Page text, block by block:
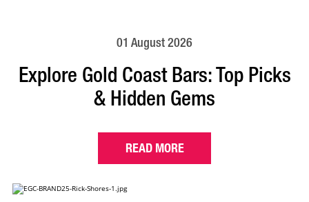
01 August 2026
Explore Gold Coast Bars: Top Picks
& Hidden Gems
READ MORE